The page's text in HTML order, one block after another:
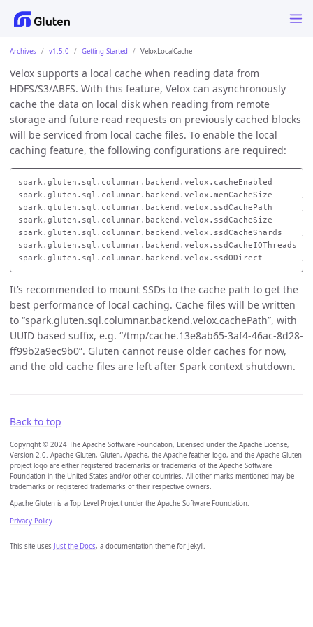
Archives v1.5.0 Getting-Started VeloxLocalCache
Velox supports a local cache when reading data from
HDFS/S3/ABFS. With this feature, Velox can asynchronously
cache the data on local disk when reading from remote
storage and future read requests on previously cached blocks
will be serviced from local cache files. To enable the local
caching feature, the following configurations are required:
spark.gluten.sql.columnar.backend.velox.cacheEnabled
spark.gluten.sql.columnar.backend.velox.memCacheSize
spark.gluten.sql.columnar.backend.velox.ssdCachePath
spark.gluten.sql.columnar.backend.velox.ssdCacheSize
spark.gluten.sql.columnar.backend.velox.ssdCacheShards
It’s recommended to mount SSDs to the cache path to get the
best performance of local caching. Cache files will be written
to “spark.gluten.sql.columnar.backend.velox.cachePath”, with
UUID based suffix, e.g. “/tmp/cache.13e8ab65-3af4-46ac-8d28-
ff99b2a9ec9b0”. Gluten cannot reuse older caches for now,
and the old cache files are left after Spark context shutdown.
Back to top
Copyright © 2024 The Apache Software Foundation, Licensed under the Apache License,
Version 2.0. Apache Gluten, Gluten, Apache, the Apache feather logo, and the Apache Gluten
project logo are either registered trademarks or trademarks of the Apache Software
Foundation in the United States and/or other countries. All other marks mentioned may be
trademarks or registered trademarks of their respective owners.
Apache Gluten is a Top Level Project under the Apache Software Foundation.
Privacy Policy
This site uses Just the Docs, a documentation theme for Jekyll.